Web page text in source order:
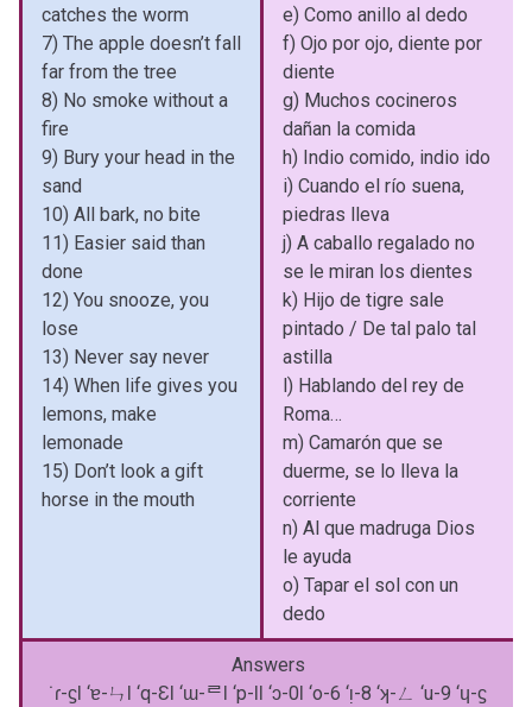
catches the worm
7) The apple doesn’t fall
far from the tree
8) No smoke without a
fire
9) Bury your head in the
sand
10) All bark, no bite
11) Easier said than
done
12) You snooze, you
lose
13) Never say never
14) When life gives you
lemons, make
lemonade
15) Don’t look a gift
horse in the mouth
e) Como anillo al dedo
f) Ojo por ojo, diente por
diente
g) Muchos cocineros
dañan la comida
h) Indio comido, indio ido
i) Cuando el río suena,
piedras lleva
j) A caballo regalado no
se le miran los dientes
k) Hijo de tigre sale
pintado / De tal palo tal
astilla
l) Hablando del rey de
Roma…
m) Camarón que se
duerme, se lo lleva la
corriente
n) Al que madruga Dios
le ayuda
o) Tapar el sol con un
dedo
Answers
˙ɾ-ϛƖ ‘ɐ-ㄣƖ ‘q-ƐƖ ‘ɯ-ᄅƖ ‘p-ƖƖ ‘ɔ-0Ɩ ‘o-6 ‘ᴉ-8 ‘ʞ-ㄥ ‘u-9 ‘ɥ-ϛ